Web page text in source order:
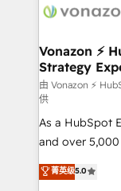
delà d’une
➤ L’intégration
pour aligner
support client
audit et maintenance) ➤ La création
de conversion
opportunités d'affaires ➤ La
stratégies
inbound,
Vonazon ⚡
Strategy
由 Vonazon ⚡
供
As a HubSpot
and over
Vonazon turns
measurable,
菁英级5.0